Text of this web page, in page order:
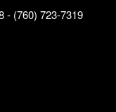
- (760) 723-7319